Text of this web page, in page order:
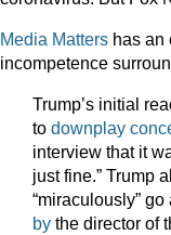
Media Matters has an
incompetence
Trump’s initial
to downplay
interview that it
just fine.” Trump
“miraculously”
by the director of